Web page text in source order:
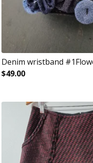
Denim wristband
$49.00